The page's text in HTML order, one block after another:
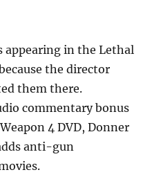
in the Lethal
the director
them there.
commentary bonus
4 DVD, Donner
anti-gun